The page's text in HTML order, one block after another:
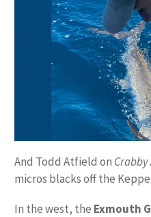
And Todd Atfield on Crabby
micros blacks off the
In the west, the Exmouth